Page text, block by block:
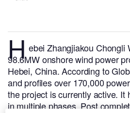
Hebei Zhangjiakou Chongli
98.6MW onshore wind power
Hebei, China.According to
and profiles over 170,000
the project is currently active. It
in multiple phases. Post